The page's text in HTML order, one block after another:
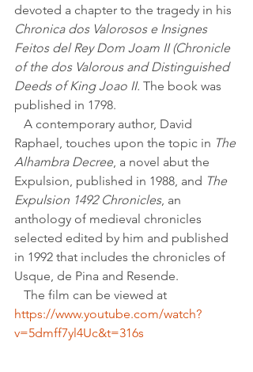
devoted a chapter to the tragedy in his
Chronica dos Valorosos e Insignes
Feitos del Rey Dom Joam II (Chronicle
of the dos Valorous and Distinguished
Deeds of King Joao II. The book was
published in 1798.
Raphael, touches upon the topic in The
Alhambra Decree, a novel abut the
Expulsion, published in 1988, and The
Expulsion 1492 Chronicles, an
anthology of medieval chronicles
selected edited by him and published
in 1992 that includes the chronicles of
Usque, de Pina and Resende.
   The film can be viewed at
https://www.youtube.com/watch?
v=5dmff7yl4Uc&t=316s